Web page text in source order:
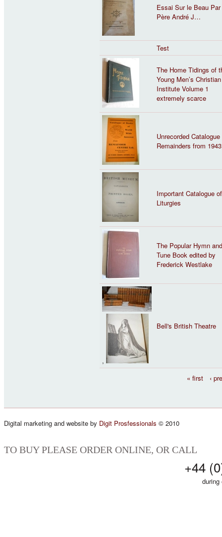
Essai Sur le Beau
Père André J…
Test
The Home Tidings of
Young Men’s Christian
Institute Volume 1
extremely scarce
Unrecorded Catalogue
Remainders from 1943
Important Catalogue of
Liturgies
The Popular Hymn and
Tune Book edited by
Frederick Westlake
,
Bell's British Theatre
« first ‹
Digital marketing and website by Digit Prosfessionals © 2010
TO BUY PLEASE ORDER ONLINE, OR CALL
+44